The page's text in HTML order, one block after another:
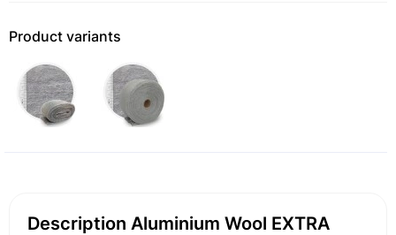
Product variants
Description Aluminium Wool EXTRA